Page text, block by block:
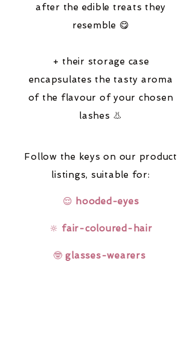
after the edible treats they
resemble 😋
+ their storage case
encapsulates the tasty aroma
of the flavour of your chosen
lashes 👃
Follow the keys on our product
listings, suitable for:
😌 hooded-eyes
🔆 fair-coloured-hair
🤓glasses-wearers